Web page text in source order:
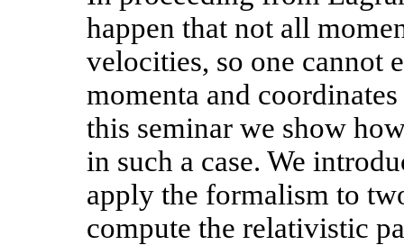
happen that not all
velocities, so one cannot
momenta and
this seminar we show
in such a case. We
apply the formalism to
compute the relativistic